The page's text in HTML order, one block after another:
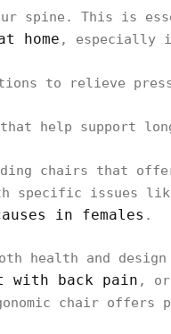
spine. This is
home , especially
to relieve
help support
chairs that
specific issues
in females .
health and design
with back pain ,
chair offers